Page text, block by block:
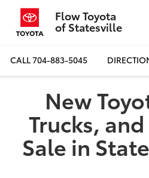
Flow Toyota
of Statesville
CALL704-883-5045
New
Trucks, and
Sale in